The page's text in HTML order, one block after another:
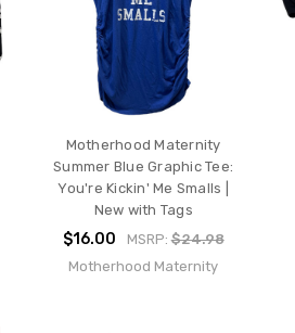
Motherhood Maternity
Summer Blue Graphic Tee:
You're Kickin' Me Smalls |
New with Tags
$16.00 MSRP:$24.98
Motherhood Maternity